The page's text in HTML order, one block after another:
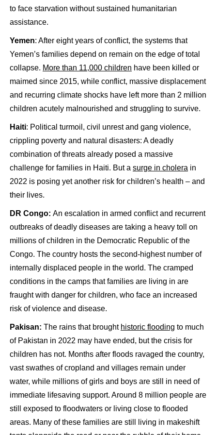
to face starvation without sustained humanitarian
assistance.
Yemen: After eight years of conflict, the systems that
Yemen’s families depend on remain on the edge of total
collapse. More than 11,000 children have been killed or
maimed since 2015, while conflict, massive displacement
and recurring climate shocks have left more than 2 million
children acutely malnourished and struggling to survive.
Haiti: Political turmoil, civil unrest and gang violence,
crippling poverty and natural disasters: A deadly
combination of threats already posed a massive
challenge for families in Haiti. But a surge in cholera in
2022 is posing yet another risk for children’s health – and
their lives.
DR Congo: An escalation in armed conflict and recurrent
outbreaks of deadly diseases are taking a heavy toll on
millions of children in the Democratic Republic of the
Congo. The country hosts the second-highest number of
internally displaced people in the world. The cramped
conditions in the camps that families are living in are
fraught with danger for children, who face an increased
risk of violence and disease.
Pakisan: The rains that brought historic flooding to much
of Pakistan in 2022 may have ended, but the crisis for
children has not. Months after floods ravaged the country,
vast swathes of cropland and villages remain under
water, while millions of girls and boys are still in need of
immediate lifesaving support. Around 8 million people are
still exposed to floodwaters or living close to flooded
areas. Many of these families are still living in makeshift